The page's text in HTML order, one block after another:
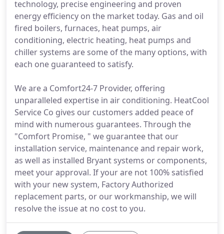
technology, precise engineering and proven
energy efficiency on the market today. Gas and oil
fired boilers, furnaces, heat pumps, air
conditioning, electric heating, heat pumps and
chiller systems are some of the many options, with
each one guaranteed to satisfy.
We are a Comfort24-7 Provider, offering
unparalleled expertise in air conditioning. HeatCool
Service Co gives our customers added peace of
mind with numerous guarantees. Through the
"Comfort Promise, " we guarantee that our
installation service, maintenance and repair work,
as well as installed Bryant systems or components,
meet your approval. If your are not 100% satisfied
with your new system, Factory Authorized
replacement parts, or our workmanship, we will
resolve the issue at no cost to you.